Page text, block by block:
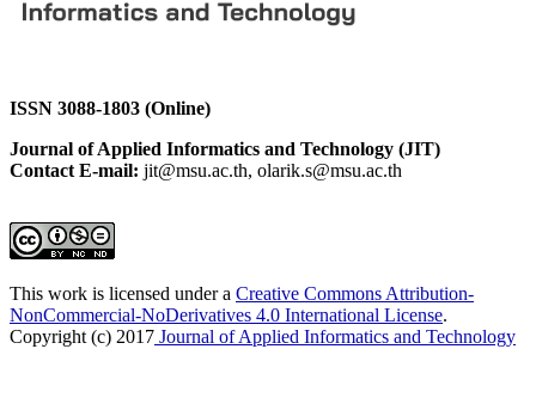
ISSN 3088-1803 (Online)
Journal of Applied Informatics and Technology (JIT)
Contact E-mail: jit@msu.ac.th, olarik.s@msu.ac.th
This work is licensed under a Creative Commons Attribution-
NonCommercial-NoDerivatives 4.0 International License.
Copyright (c) 2017 Journal of Applied Informatics and Technology